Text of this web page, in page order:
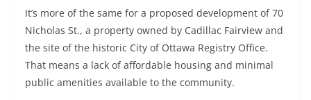
It’s more of the same for a proposed development of 70
Nicholas St., a property owned by Cadillac Fairview and
the site of the historic City of Ottawa Registry Office.
That means a lack of affordable housing and minimal
public amenities available to the community.